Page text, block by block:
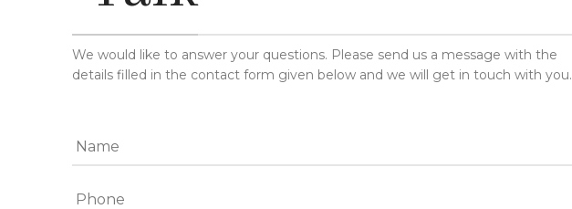
We would like to answer your questions. Please send us a message with the
details filled in the contact form given below and we will get in touch with you.